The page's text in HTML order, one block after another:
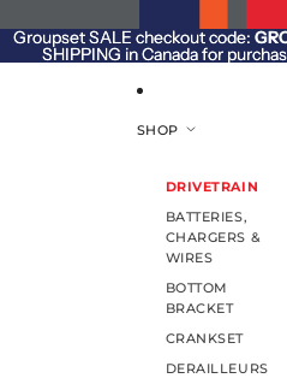
Groupset SALE checkout code:
SHIPPING in Canada for
Groupset SALE checkout code:
SHIPPING in Canada for
SHOP
DRIVETRAIN
BATTERIES,
CHARGERS &
WIRES
BOTTOM
BRACKET
CRANKSET
DERAILLEURS